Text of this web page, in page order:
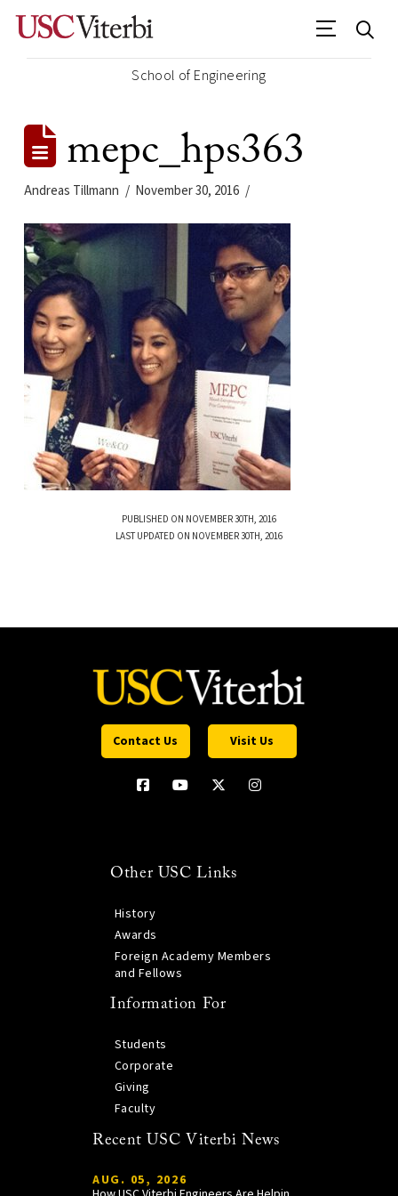
School of Engineering
mepc_hps363
Andreas Tillmann November 30, 2016
PUBLISHED ON NOVEMBER 30TH, 2016
LAST UPDATED ON NOVEMBER 30TH, 2016
Contact Us Visit Us
Other USC Links
History
Awards
Foreign Academy Members
and Fellows
Information For
Students
Corporate
Giving
Faculty
Recent USC Viterbi News
AUG. 05, 2026